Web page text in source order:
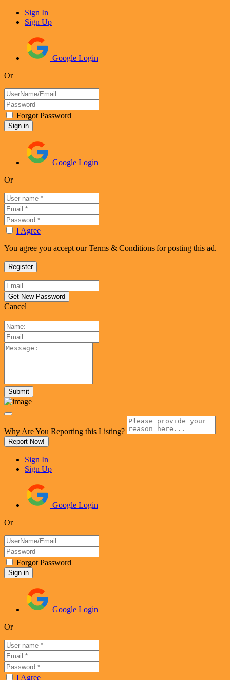
Sign In
Sign Up
Google Login
Or
Forgot Password
Google Login
Or
I Agree
You agree you accept our Terms & Conditions for posting this ad.
Cancel
Why Are You Reporting this Listing?
Report Now!
Sign In
Sign Up
Google Login
Or
Forgot Password
Google Login
Or
I Agree